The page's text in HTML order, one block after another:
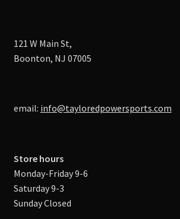
121 W Main St,
Boonton, NJ 07005
email: info@tayloredpowersports.com
Store hours
Monday-Friday 9-6
Saturday 9-3
Sunday Closed